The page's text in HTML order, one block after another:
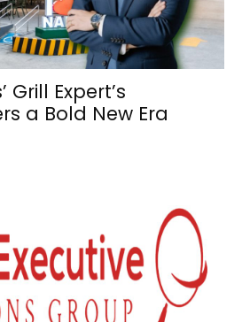
Grill Expert’s
a Bold New Era